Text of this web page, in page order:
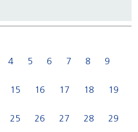
4 5 6 7 8 9
15 16 17 18 19
25 26 27 28 29